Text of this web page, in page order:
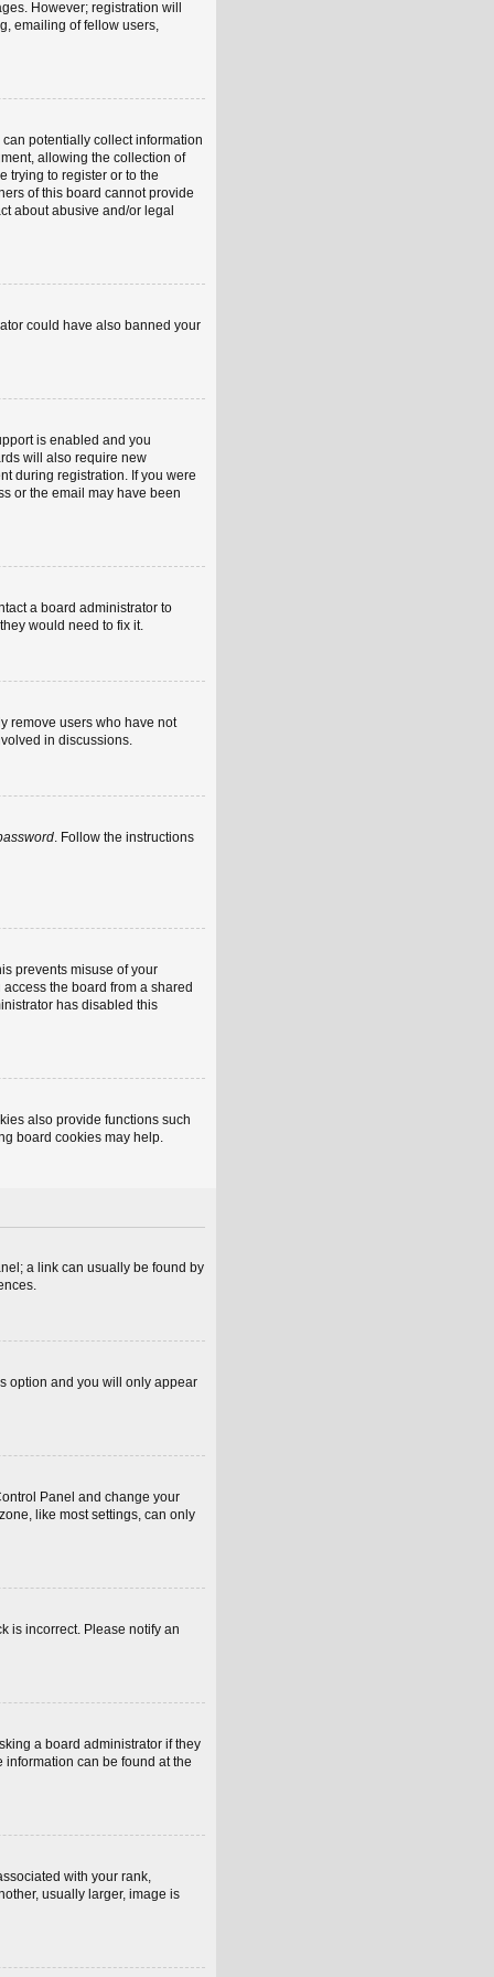
However; registration will
emailing of fellow users,
potentially collect information
allowing the collection of
trying to register or to the
of this board cannot provide
about abusive and/or legal
could have also banned your
is enabled and you
will also require new
during registration. If you were
or the email may have been
a board administrator to
would need to fix it.
remove users who have not
in discussions.
. Follow the instructions
prevents misuse of your
the board from a shared
has disabled this
also provide functions such
board cookies may help.
a link can usually be found by
option and you will only appear
Panel and change your
like most settings, can only
is incorrect. Please notify an
a board administrator if they
can be found at the
with your rank,
usually larger, image is